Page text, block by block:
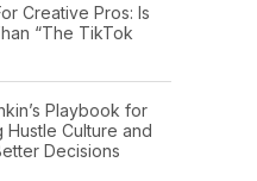
Creative Pros: Is
“The TikTok
Playbook for
Hustle Culture and
Decisions